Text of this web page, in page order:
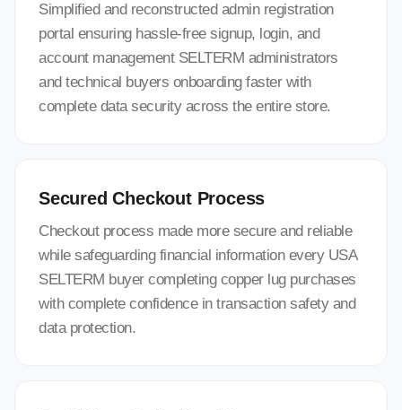
Simplified and reconstructed admin registration
portal ensuring hassle-free signup, login, and
account management SELTERM administrators
and technical buyers onboarding faster with
complete data security across the entire store.
Secured Checkout Process
Checkout process made more secure and reliable
while safeguarding financial information every USA
SELTERM buyer completing copper lug purchases
with complete confidence in transaction safety and
data protection.